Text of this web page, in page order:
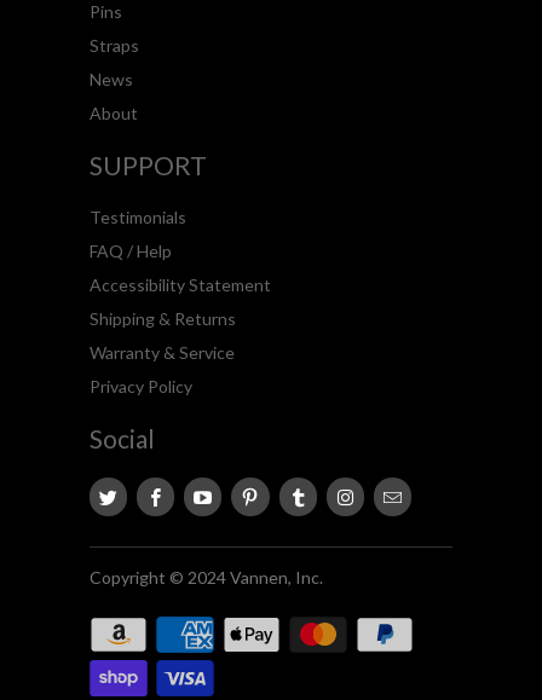
Pins
Straps
News
About
SUPPORT
Testimonials
FAQ / Help
Accessibility Statement
Shipping & Returns
Warranty & Service
Privacy Policy
Social
Copyright © 2024 Vannen, Inc.